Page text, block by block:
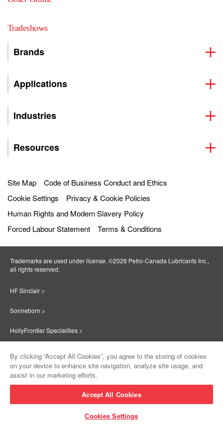
Tradeshows
Brands
Applications
Industries
Resources
Site Map
Code of Business Conduct and Ethics
Cookie Settings
Privacy & Cookie Policies
Human Rights and Modern Slavery Policy
Forced Labour Statement
Terms & Conditions
Trademarks are used under license. ©2026 Petro‐Canada Lubricants Inc.,
all rights reserved.
HF Sinclair >
Sonneborn >
HollyFrontier Specialities >
Suniso >
By clicking “Accept All Cookies”, you agree to the storing of cookies
on your device to enhance site navigation, analyze site usage, and
assist in our marketing efforts.
Accept All Cookies
Cookies Settings